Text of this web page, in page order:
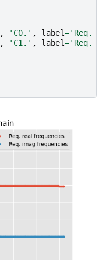
, 'C0.' , label='Req.
, 'C1.' , label='Req.